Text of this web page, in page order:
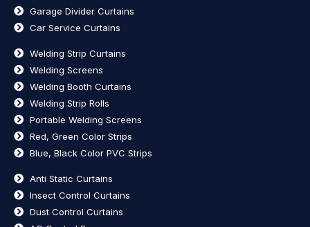
Garage Divider Curtains
Car Service Curtains
Welding Strip Curtains
Welding Screens
Welding Booth Curtains
Welding Strip Rolls
Portable Welding Screens
Red, Green Color Strips
Blue, Black Color PVC Strips
Anti Static Curtains
Insect Control Curtains
Dust Control Curtains